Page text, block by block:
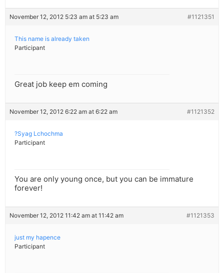
November 12, 2012 5:23 am at 5:23 am #1121351
This name is already taken
Participant
Great job keep em coming
November 12, 2012 6:22 am at 6:22 am #1121352
?Syag Lchochma
Participant
You are only young once, but you can be immature
forever!
November 12, 2012 11:42 am at 11:42 am #1121353
just my hapence
Participant